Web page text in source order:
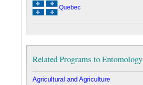
Quebec
Related Programs to Entomology
Agricultural and Agriculture